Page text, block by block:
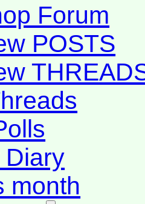
Forum
POSTS
Diary
month